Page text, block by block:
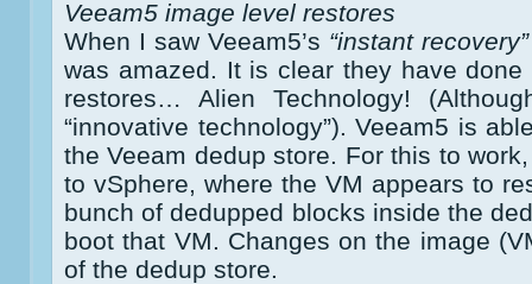
Veeam5 image level restores
When I saw Veeam5’s “instant recovery”
was amazed. It is clear they have done
restores… Alien Technology!
“innovative technology”). Veeam5 is
the Veeam dedup store. For this to
to vSphere, where the VM appears to
bunch of dedupped blocks inside the
boot that VM. Changes on the image
of the dedup store.